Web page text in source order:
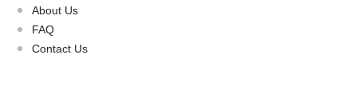
About Us
FAQ
Contact Us